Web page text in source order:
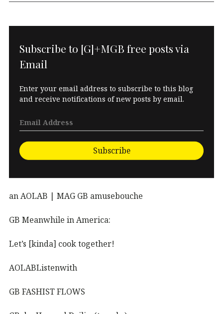
Subscribe to [G]+MGB free posts via
Email
Enter your email address to subscribe to this blog
and receive notifications of new posts by email.
Subscribe
an AOLAB | MAG GB amusebouche
GB Meanwhile in America:
Let’s [kinda] cook together!
AOLABListenwith
GB FASHIST FLOWS